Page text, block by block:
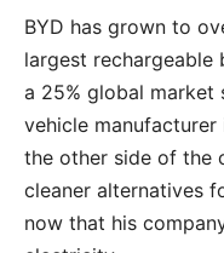
BYD has grown to
largest
a 25% global market
vehicle
the other side of the
cleaner alternatives
now that his